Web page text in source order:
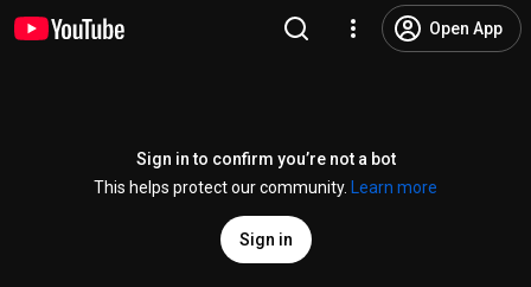
Open App
Sign in to confirm you’re not a bot
This helps protect our community.
Learn more
Sign in